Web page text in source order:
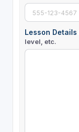
Lesson Details
level, etc.